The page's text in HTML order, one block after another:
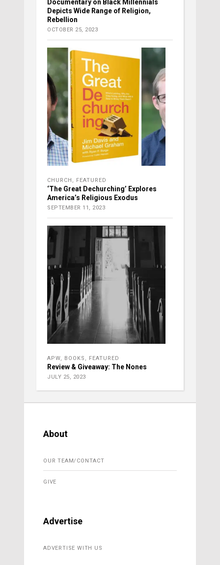
Documentary on Black Millennials
Depicts Wide Range of Religion,
Rebellion
OCTOBER 25, 2023
CHURCH FEATURED
‘The Great Dechurching’ Explores
America’s Religious Exodus
SEPTEMBER 11, 2023
APW BOOKS FEATURED
Review & Giveaway: The Nones
JULY 25, 2023
About
OUR TEAM/CONTACT
GIVE
Advertise
ADVERTISE WITH US